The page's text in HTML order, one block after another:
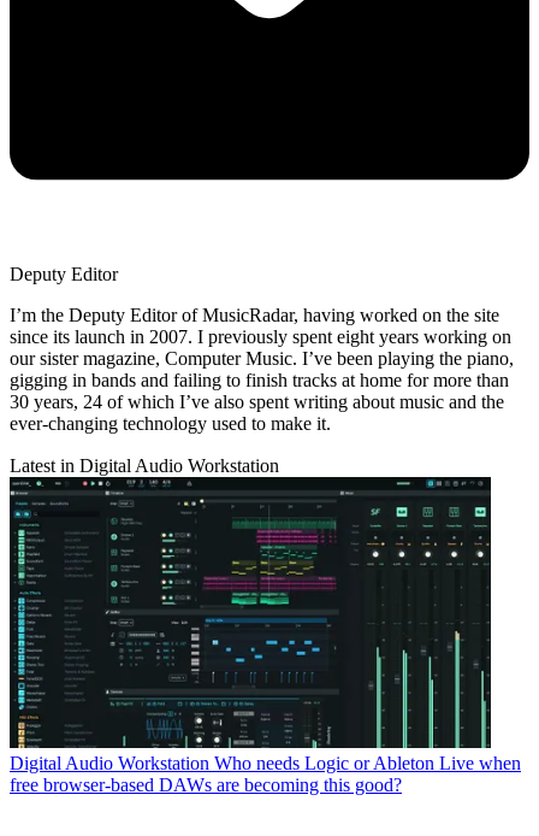
Deputy Editor
I’m the Deputy Editor of MusicRadar, having worked on the site
since its launch in 2007. I previously spent eight years working on
our sister magazine, Computer Music. I’ve been playing the piano,
gigging in bands and failing to finish tracks at home for more than
30 years, 24 of which I’ve also spent writing about music and the
ever-changing technology used to make it.
Latest in Digital Audio Workstation
Digital Audio Workstation Who needs Logic or Ableton Live when
free browser-based DAWs are becoming this good?